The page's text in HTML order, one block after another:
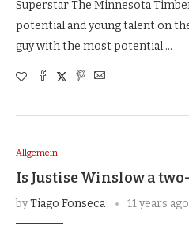
Superstar The Minnesota
potential and young talent on
guy with the most potential …
Allgemein
Is Justise Winslow a
byTiago Fonseca 11 years ago